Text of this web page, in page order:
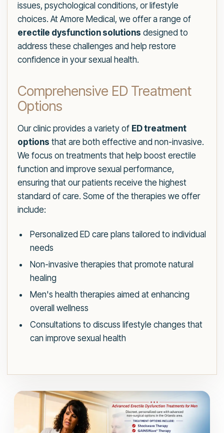
issues, psychological conditions, or lifestyle
choices. At Amore Medical, we offer a range of
erectile dysfunction solutions designed to
address these challenges and help restore
confidence in your sexual health.
Comprehensive ED Treatment
Options
Our clinic provides a variety of ED treatment
options that are both effective and non-invasive.
We focus on treatments that help boost erectile
function and improve sexual performance,
ensuring that our patients receive the highest
standard of care. Some of the therapies we offer
include:
Personalized ED care plans tailored to individual
needs
Non-invasive therapies that promote natural
healing
Men's health therapies aimed at enhancing
overall wellness
Consultations to discuss lifestyle changes that
can improve sexual health